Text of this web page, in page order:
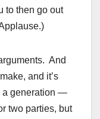
to then go out
And
and it’s
a generation —
two parties, but